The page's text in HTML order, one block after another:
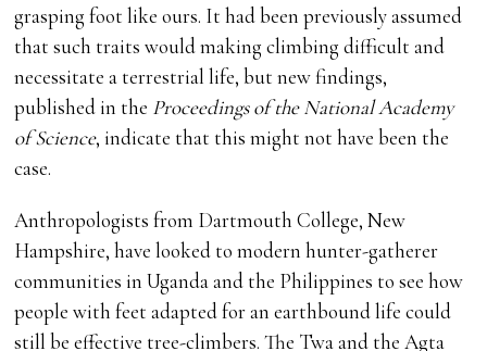
grasping foot like ours. It had been previously assumed
that such traits would making climbing difficult and
necessitate a terrestrial life, but new findings,
published in the Proceedings of the National Academy
of Science, indicate that this might not have been the
case.
Anthropologists from Dartmouth College, New
Hampshire, have looked to modern hunter-gatherer
communities in Uganda and the Philippines to see how
people with feet adapted for an earthbound life could
still be effective tree-climbers. The Twa and the Agta